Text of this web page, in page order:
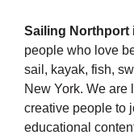
Sailing Northport
people who love
sail, kayak, fish,
New York. We are
creative people to
educational